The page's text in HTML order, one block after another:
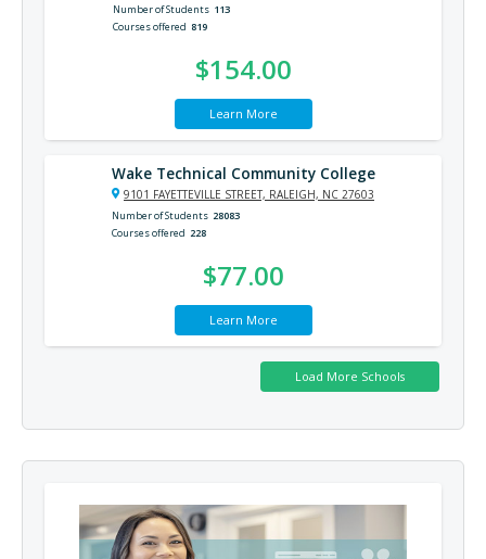
Number of Students 113
Courses offered 819
$154.00
Learn More
Wake Technical Community College
9101 FAYETTEVILLE STREET, RALEIGH, NC 27603
Number of Students 28083
Courses offered 228
$77.00
Learn More